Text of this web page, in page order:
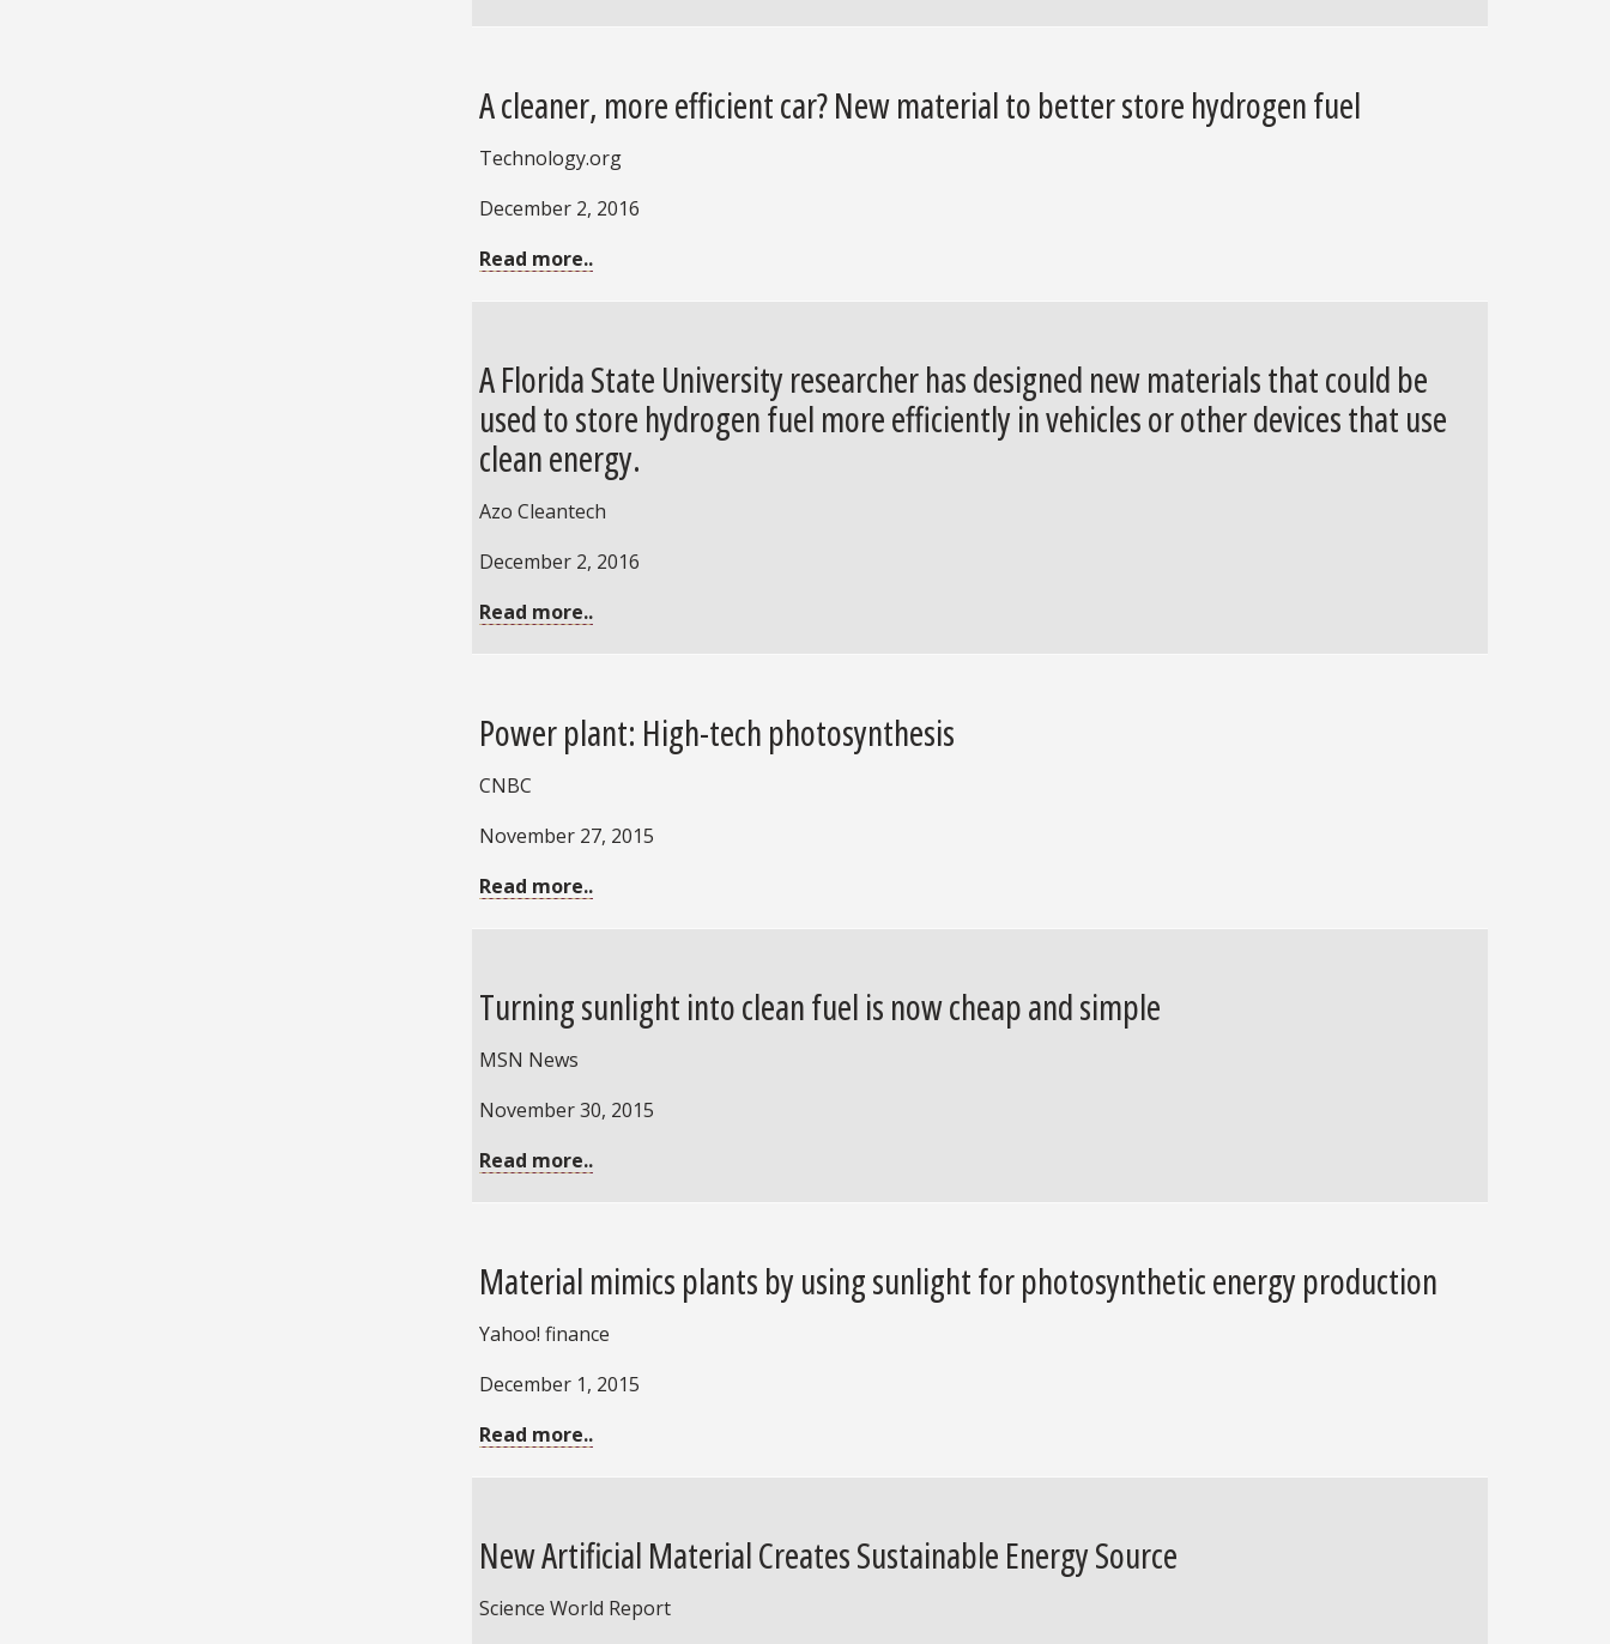
A cleaner, more efficient car? New material to better store hydrogen fuel
Technology.org
December 2, 2016
Read more..
A Florida State University researcher has designed new materials that could be
used to store hydrogen fuel more efficiently in vehicles or other devices that use
clean energy.
Azo Cleantech
December 2, 2016
Read more..
Power plant: High-tech photosynthesis
CNBC
November 27, 2015
Read more..
Turning sunlight into clean fuel is now cheap and simple
MSN News
November 30, 2015
Read more..
Material mimics plants by using sunlight for photosynthetic energy production
Yahoo! finance
December 1, 2015
Read more..
New Artificial Material Creates Sustainable Energy Source
Science World Report